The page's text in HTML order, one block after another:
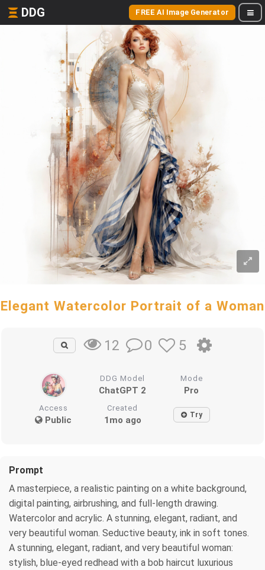
DDG FREE AI Image Generator
Elegant Watercolor Portrait of a Woman
12 0 5
DDG Model
ChatGPT 2
Mode
Pro
Access
Public
Created
1mo ago Try
Prompt
A masterpiece, a realistic painting on a white background,
digital painting, airbrushing, and full-length drawing.
Watercolor and acrylic. A stunning, elegant, radiant, and
very beautiful woman. Seductive beauty, ink in soft tones.
A stunning, elegant, radiant, and very beautiful woman:
stylish, blue-eyed redhead with a bob haircut luxurious